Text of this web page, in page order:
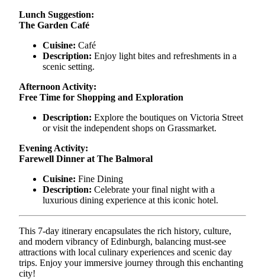
Lunch Suggestion:
The Garden Café
Cuisine: Café
Description: Enjoy light bites and refreshments in a
scenic setting.
Afternoon Activity:
Free Time for Shopping and Exploration
Description: Explore the boutiques on Victoria Street
or visit the independent shops on Grassmarket.
Evening Activity:
Farewell Dinner at The Balmoral
Cuisine: Fine Dining
Description: Celebrate your final night with a
luxurious dining experience at this iconic hotel.
This 7-day itinerary encapsulates the rich history, culture,
and modern vibrancy of Edinburgh, balancing must-see
attractions with local culinary experiences and scenic day
trips. Enjoy your immersive journey through this enchanting
city!